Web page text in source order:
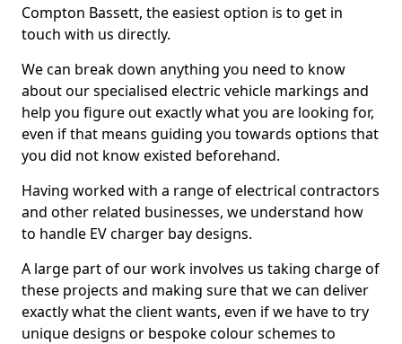
Compton Bassett, the easiest option is to get in
touch with us directly.
We can break down anything you need to know
about our specialised electric vehicle markings and
help you figure out exactly what you are looking for,
even if that means guiding you towards options that
you did not know existed beforehand.
Having worked with a range of electrical contractors
and other related businesses, we understand how
to handle EV charger bay designs.
A large part of our work involves us taking charge of
these projects and making sure that we can deliver
exactly what the client wants, even if we have to try
unique designs or bespoke colour schemes to